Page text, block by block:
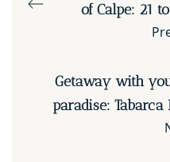
of Calpe: 21
Getaway with
paradise: